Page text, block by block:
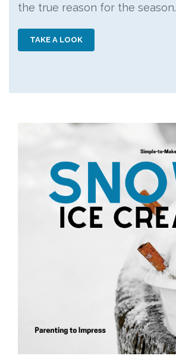
the true reason for the season.
TAKE A LOOK